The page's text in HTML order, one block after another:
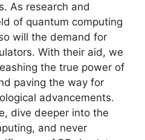
As research and
of quantum computing
will the demand for
With their aid, we
the true power of
paving the way for
advancements.
dive deeper into the
and never